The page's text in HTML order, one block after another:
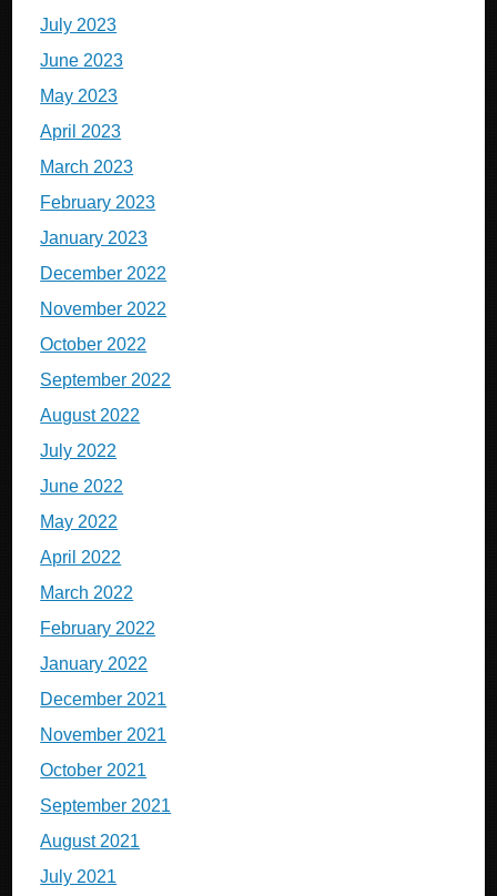
July 2023
June 2023
May 2023
April 2023
March 2023
February 2023
January 2023
December 2022
November 2022
October 2022
September 2022
August 2022
July 2022
June 2022
May 2022
April 2022
March 2022
February 2022
January 2022
December 2021
November 2021
October 2021
September 2021
August 2021
July 2021